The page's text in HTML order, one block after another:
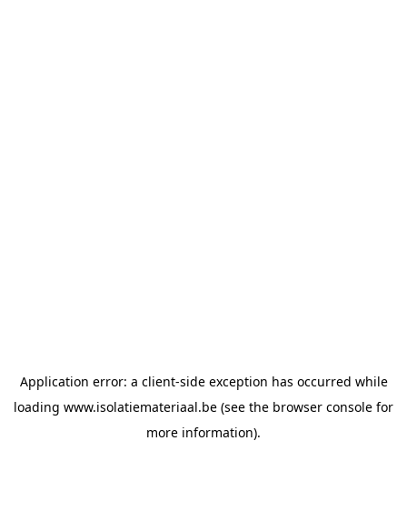
Application error: a client-side exception has occurred while
loading www.isolatiemateriaal.be (see the browser console for
more information).